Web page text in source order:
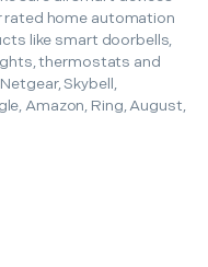
rated home automation
like smart doorbells,
thermostats and
Skybell,
Amazon, Ring, August,